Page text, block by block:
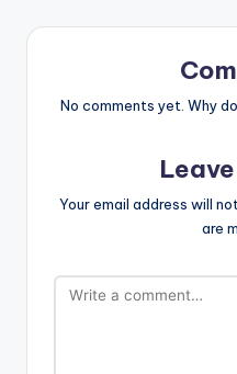
No comments yet. Why
Your email address will
are